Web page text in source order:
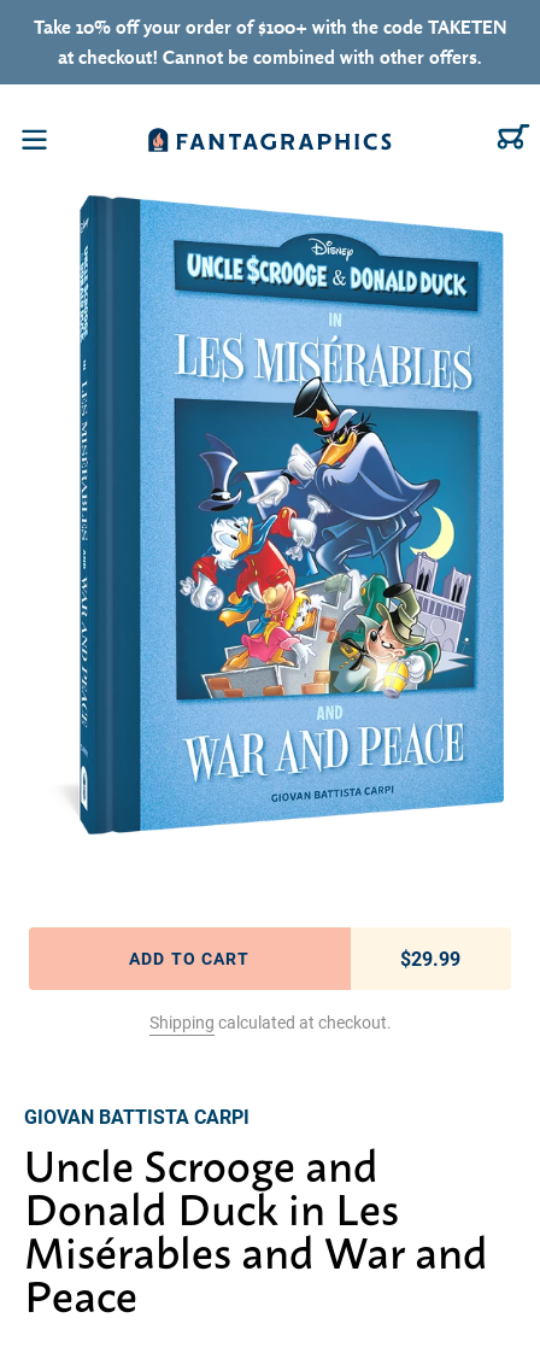
Skip to content
Take 10% off your order of $100+ with the code TAKETEN
at checkout! Cannot be combined with other offers.
ADD TO CART Regular
$29.99
Shipping calculated at checkout.
GIOVAN BATTISTA CARPI
Uncle Scrooge and
Donald Duck in Les
Misérables and War and
Peace